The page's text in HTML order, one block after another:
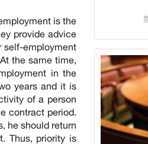
is the
provide advice
self-employment
the same time,
in the
years and it is
of a person
contract period.
he should return
Thus, priority is